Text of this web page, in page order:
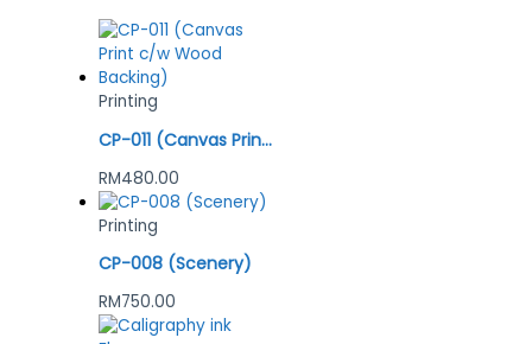
Printing
CP-011 (Canvas Print c/w Wood Backing)
RM480.00
Printing
CP-008 (Scenery)
RM750.00